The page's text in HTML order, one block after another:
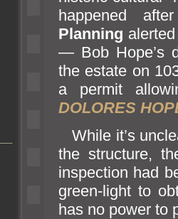
happened
Planning
— Bob Hope’s
the estate on
a permit
DOLORES
While it’s
the structure,
inspection had
green-light to
has no power to